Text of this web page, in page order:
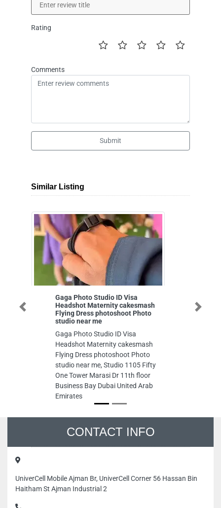
Rating
Comments
Submit
Similar Listing
Gaga Photo Studio ID Visa
Headshot Maternity cakesmash
Flying Dress photoshoot Photo
studio near me
Gaga Photo Studio ID Visa
Headshot Maternity cakesmash
Flying Dress photoshoot Photo
studio near me, Studio 1105 Fifty
One Tower Marasi Dr 11th floor
Business Bay Dubai United Arab
Emirates
Duke
Previous Next
CONTACT INFO
UniverCell Mobile Ajman Br, UniverCell Corner 56 Hassan Bin
Haitham St Ajman Industrial 2